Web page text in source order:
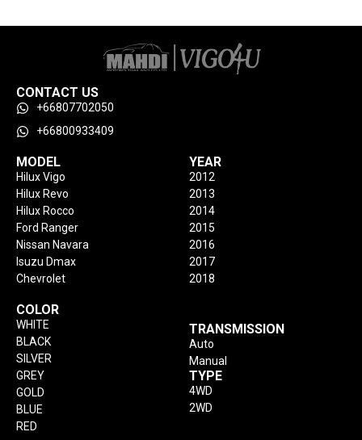
CONTACT US
+66807702050
+66800933409
MODEL
Hilux Vigo
Hilux Revo
Hilux Rocco
Ford Ranger
Nissan Navara
Isuzu Dmax
Chevrolet
YEAR
2012
2013
2014
2015
2016
2017
2018
COLOR
WHITE
BLACK
SILVER
GREY
GOLD
BLUE
RED
TRANSMISSION
Auto
Manual
TYPE
4WD
2WD